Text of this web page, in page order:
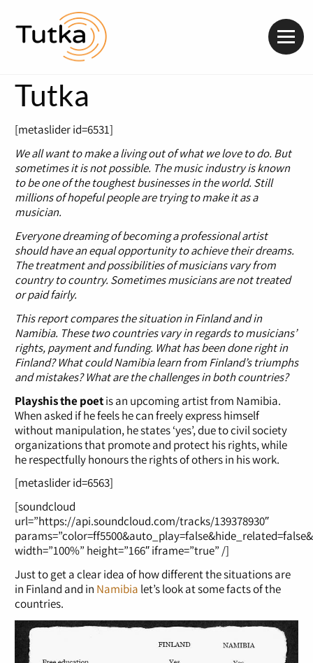
Tutka
[metaslider id=6531]
We all want to make a living out of what we love to do. But
sometimes it is not possible. The music industry is known
to be one of the toughest businesses in the world. Still
millions of hopeful people are trying to make it as a
musician.
Everyone dreaming of becoming a professional artist
should have an equal opportunity to achieve their dreams.
The treatment and possibilities of musicians vary from
country to country. Sometimes musicians are not treated
or paid fairly.
This report compares the situation in Finland and in
Namibia. These two countries vary in regards to musicians’
rights, payment and funding. What has been done right in
Finland? What could Namibia learn from Finland’s triumphs
and mistakes? What are the challenges in both countries?
Playshis the poetis an upcoming artist from Namibia.
When asked if he feels he can freely express himself
without manipulation, he states ‘yes’, due to civil society
organizations that promote and protect his rights, while
he respectfully honours the rights of others in his work.
[metaslider id=6563]
[soundcloud
url=”https://api.soundcloud.com/tracks/139378930″
width=”100%” height=”166″ iframe=”true” /]
Just to get a clear idea of how different the situations are
in Finland and in Namibia let’s look at some facts of the
countries.